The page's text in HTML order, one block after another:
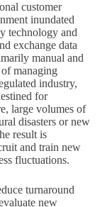
customer
inundated
technology and
exchange data
manual and
managing
industry,
for
large volumes of
disasters or new
result is
and train new
fluctuations.
turnaround
new